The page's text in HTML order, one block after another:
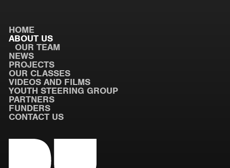
HOME
ABOUT US
OUR TEAM
NEWS
PROJECTS
OUR CLASSES
VIDEOS AND FILMS
YOUTH STEERING GROUP
PARTNERS
FUNDERS
CONTACT US